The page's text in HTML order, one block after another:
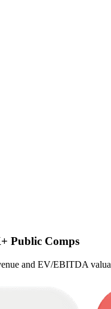
Public Comps
and EV/EBITDA